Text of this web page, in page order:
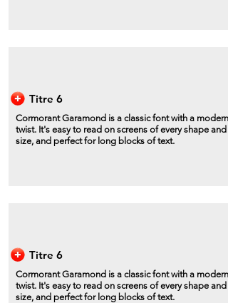
Titre 6
Cormorant Garamond is a classic font with a modern
twist. It's easy to read on screens of every shape and
size, and perfect for long blocks of text.
Titre 6
Cormorant Garamond is a classic font with a modern
twist. It's easy to read on screens of every shape and
size, and perfect for long blocks of text.